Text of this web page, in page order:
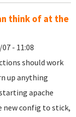
think of at the
- 11:08
should work
up anything
apache
new config to stick,